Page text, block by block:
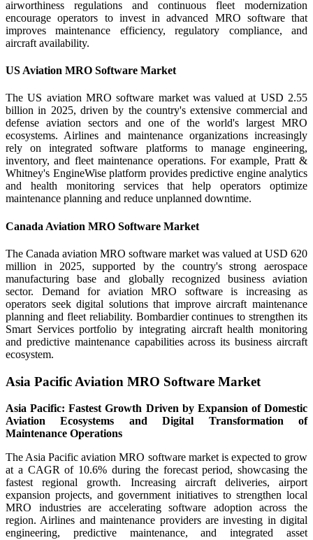
airworthiness regulations and continuous fleet modernization
encourage operators to invest in advanced MRO software that
improves maintenance efficiency, regulatory compliance, and
aircraft availability.
US Aviation MRO Software Market
The US aviation MRO software market was valued at USD 2.55
billion in 2025, driven by the country's extensive commercial and
defense aviation sectors and one of the world's largest MRO
ecosystems. Airlines and maintenance organizations increasingly
rely on integrated software platforms to manage engineering,
inventory, and fleet maintenance operations. For example, Pratt &
Whitney's EngineWise platform provides predictive engine analytics
and health monitoring services that help operators optimize
maintenance planning and reduce unplanned downtime.
Canada Aviation MRO Software Market
The Canada aviation MRO software market was valued at USD 620
million in 2025, supported by the country's strong aerospace
manufacturing base and globally recognized business aviation
sector. Demand for aviation MRO software is increasing as
operators seek digital solutions that improve aircraft maintenance
planning and fleet reliability. Bombardier continues to strengthen its
Smart Services portfolio by integrating aircraft health monitoring
and predictive maintenance capabilities across its business aircraft
ecosystem.
Asia Pacific Aviation MRO Software Market
Asia Pacific: Fastest Growth Driven by Expansion of Domestic
Aviation Ecosystems and Digital Transformation of
Maintenance Operations
The Asia Pacific aviation MRO software market is expected to grow
at a CAGR of 10.6% during the forecast period, showcasing the
fastest regional growth. Increasing aircraft deliveries, airport
expansion projects, and government initiatives to strengthen local
MRO industries are accelerating software adoption across the
region. Airlines and maintenance providers are investing in digital
engineering, predictive maintenance, and integrated asset